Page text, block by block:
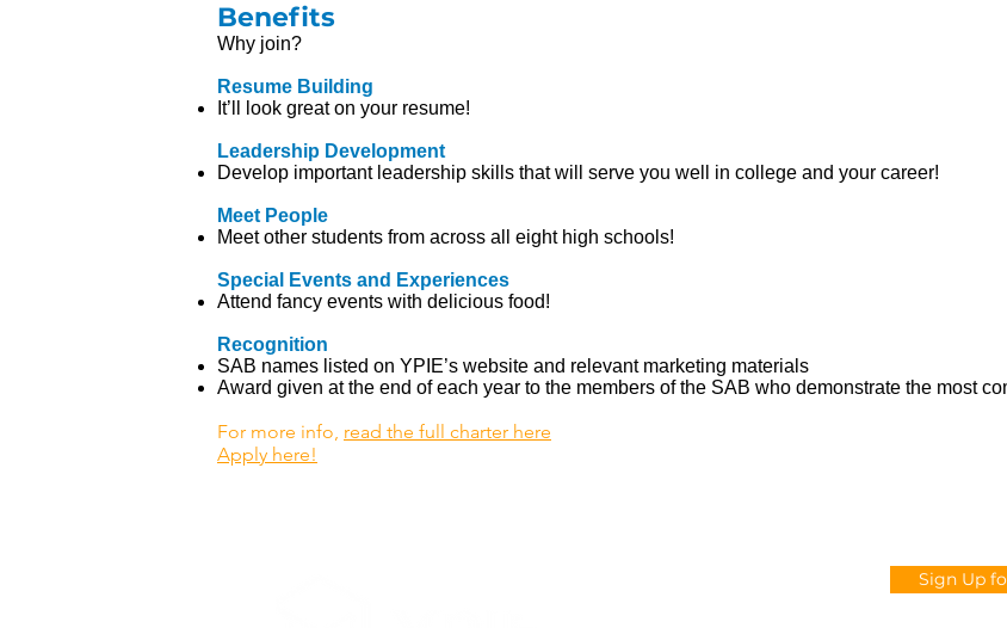
Benefits
Why join?
Resume Building
It’ll look great on your resume!
Leadership Development
Develop important leadership skills that will serve you well in college and your career!
Meet People
Meet other students from across all eight high schools!
Special Events and Experiences
Attend fancy events with delicious food!
Recognition
SAB names listed on YPIE’s website and relevant marketing materials
Award given at the end of each year to the members of the SAB who demonstrate the most
For more info, read the full charter here
Apply here!
Sign Up